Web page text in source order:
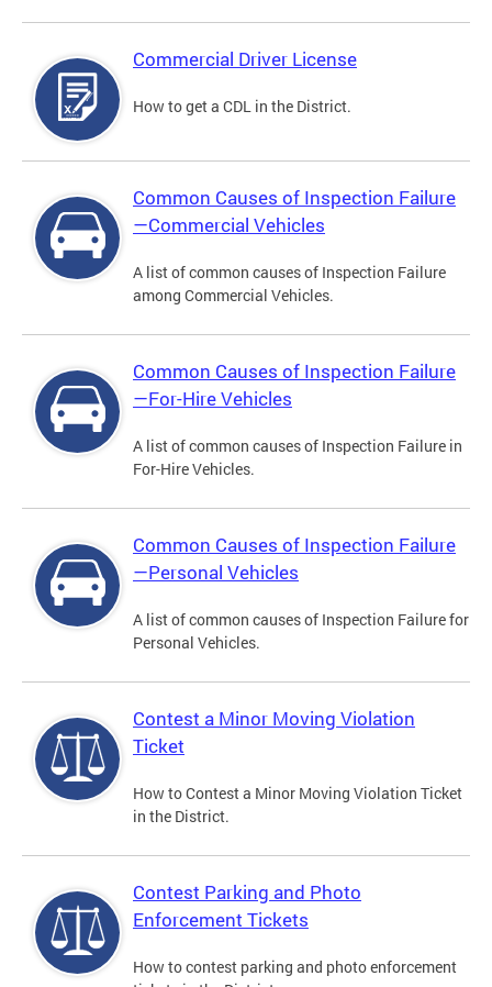
Commercial Driver License
How to get a CDL in the District.
Common Causes of Inspection Failure
—Commercial Vehicles
A list of common causes of Inspection Failure
among Commercial Vehicles.
Common Causes of Inspection Failure
—For-Hire Vehicles
A list of common causes of Inspection Failure in
For-Hire Vehicles.
Common Causes of Inspection Failure
—Personal Vehicles
A list of common causes of Inspection Failure for
Personal Vehicles.
Contest a Minor Moving Violation
Ticket
How to Contest a Minor Moving Violation Ticket
in the District.
Contest Parking and Photo
Enforcement Tickets
How to contest parking and photo enforcement